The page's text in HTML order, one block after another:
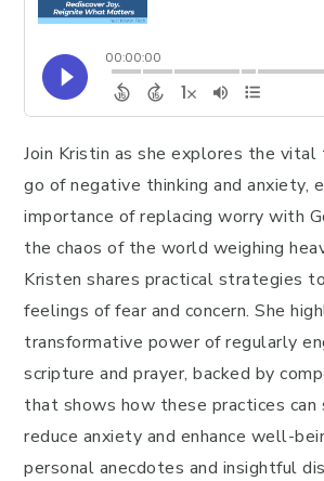
Join Kristin as she explores the
go of negative thinking and anxiety,
importance of replacing worry with
the chaos of the world weighing
Kristen shares practical strategies
feelings of fear and concern. She
transformative power of regularly
scripture and prayer, backed by
that shows how these practices can
reduce anxiety and enhance well-
personal anecdotes and insightful